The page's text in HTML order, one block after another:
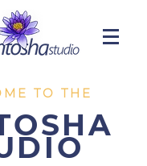
TO THE